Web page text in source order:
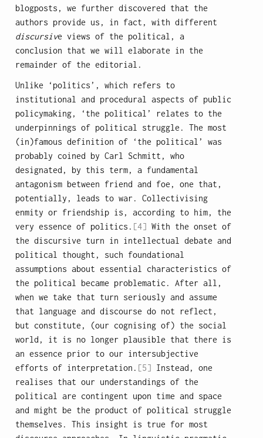
blogposts, we further discovered that the
authors provide us, in fact, with different
discursive views of the political, a
conclusion that we will elaborate in the
remainder of the editorial.
Unlike ‘politics’, which refers to
institutional and procedural aspects of public
policymaking, ‘the political’ relates to the
underpinnings of political struggle. The most
(in)famous definition of ‘the political’ was
probably coined by Carl Schmitt, who
designated, by this term, a fundamental
antagonism between friend and foe, one that,
potentially, leads to war. Collectivising
enmity or friendship is, according to him, the
very essence of politics. [4] With the onset of
the discursive turn in intellectual debate and
political thought, such foundational
assumptions about essential characteristics of
the political became problematic. After all,
when we take that turn seriously and assume
that language and discourse do not reflect,
but constitute, (our cognising of) the social
world, it is no longer plausible that there is
an essence prior to our intersubjective
efforts of interpretation. [5] Instead, one
realises that our understandings of the
political are contingent upon time and space
and might be the product of political struggle
themselves. This insight is true for most